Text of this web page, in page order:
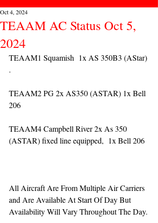
TEAAM AC Status Oct 5,
2024
Oct 4, 2024
TEAAM1 Squamish  1x AS 350B3 (AStar)
.
TEAAM2 PG 2x AS350 (ASTAR) 1x Bell
206
TEAAM4 Campbell River 2x As 350
(ASTAR) fixed line equipped,  1x Bell 206
All Aircraft Are From Multiple Air Carriers
and Are Available At Start Of Day But
Availability Will Vary Throughout The Day.